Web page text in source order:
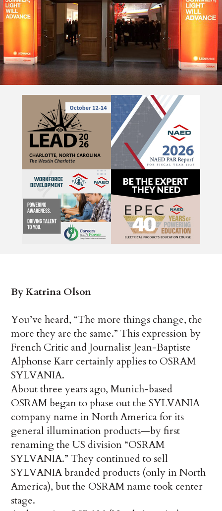
By Katrina Olson
You’ve heard, “The more things change, the
more they are the same.” This expression by
French Critic and Journalist Jean-Baptiste
Alphonse Karr certainly applies to OSRAM
SYLVANIA.
About three years ago, Munich-based
OSRAM began to phase out the SYLVANIA
company name in North America for its
general illumination products—by first
renaming the US division “OSRAM
SYLVANIA.” They continued to sell
SYLVANIA branded products (only in North
America), but the OSRAM name took center
stage.